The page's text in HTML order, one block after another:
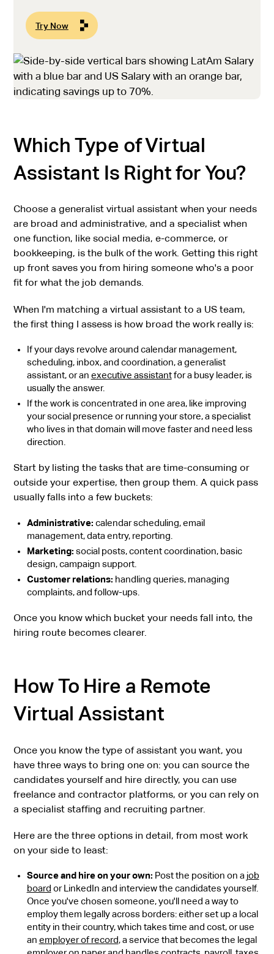
Try Now
Which Type of Virtual
Assistant Is Right for You?
Choose a generalist virtual assistant when your needs
are broad and administrative, and a specialist when
one function, like social media, e-commerce, or
bookkeeping, is the bulk of the work. Getting this right
up front saves you from hiring someone who's a poor
fit for what the job demands.
When I'm matching a virtual assistant to a US team,
the first thing I assess is how broad the work really is:
If your days revolve around calendar management,
scheduling, inbox, and coordination, a generalist
assistant, or an executive assistantfor a busy leader, is
usually the answer.
If the work is concentrated in one area, like improving
your social presence or running your store, a specialist
who lives in that domain will move faster and need less
direction.
Start by listing the tasks that are time-consuming or
outside your expertise, then group them. A quick pass
usually falls into a few buckets:
Administrative: calendar scheduling, email
management, data entry, reporting.
Marketing: social posts, content coordination, basic
design, campaign support.
Customer relations: handling queries, managing
complaints, and follow-ups.
Once you know which bucket your needs fall into, the
hiring route becomes clearer.
How To Hire a Remote
Virtual Assistant
Once you know the type of assistant you want, you
have three ways to bring one on: you can source the
candidates yourself and hire directly, you can use
freelance and contractor platforms, or you can rely on
a specialist staffing and recruiting partner.
Here are the three options in detail, from most work
on your side to least:
Source and hire on your own: Post the position on a job
board or LinkedIn and interview the candidates yourself.
Once you've chosen someone, you'll need a way to
employ them legally across borders: either set up a local
entity in their country, which takes time and cost, or use
an employer of record, a service that becomes the legal